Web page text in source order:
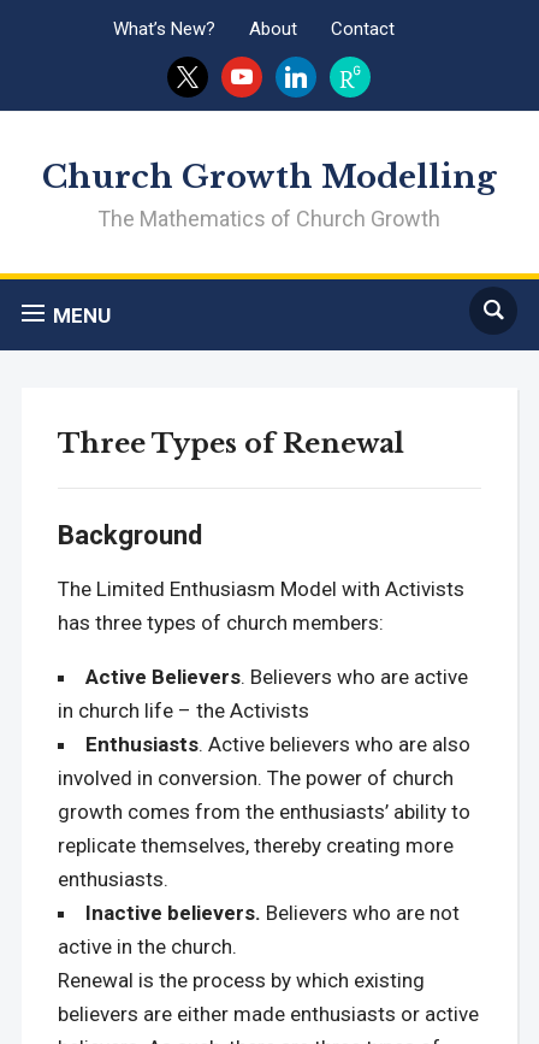
What’s New? About Contact
x youtubelinkedinresearchgate
Church Growth Modelling
The Mathematics of Church Growth
MENU
Three Types of Renewal
Background
The Limited Enthusiasm Model with Activists
has three types of church members:
Active Believers. Believers who are active
in church life – the Activists
Enthusiasts. Active believers who are also
involved in conversion. The power of church
growth comes from the enthusiasts’ ability to
replicate themselves, thereby creating more
enthusiasts.
Inactive believers. Believers who are not
active in the church.
Renewal is the process by which existing
believers are either made enthusiasts or active